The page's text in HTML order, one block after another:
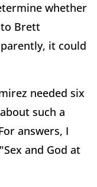
whether
Brett
it could
needed six
such a
answers, I
and God at